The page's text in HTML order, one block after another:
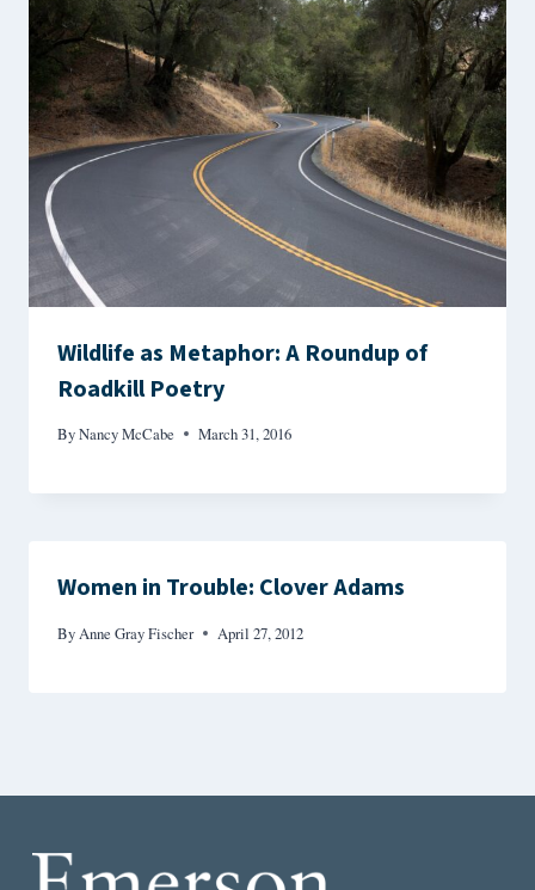
Wildlife as Metaphor: A Roundup of
Roadkill Poetry
ByNancy McCabe March 31, 2016
Women in Trouble: Clover Adams
ByAnne Gray Fischer April 27, 2012